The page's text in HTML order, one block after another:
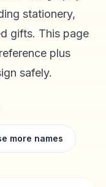
stationery,
gifts. This page
plus
safely.
more names